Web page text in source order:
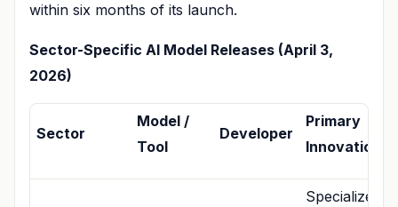
within six months of its launch.
Sector-Specific AI Model Releases (April 3,
2026)
Sector
Model /
Tool
Developer
Primary
Innovation
Specialized